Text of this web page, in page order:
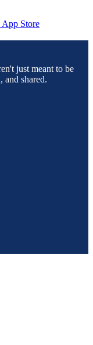
just meant to be
and shared.